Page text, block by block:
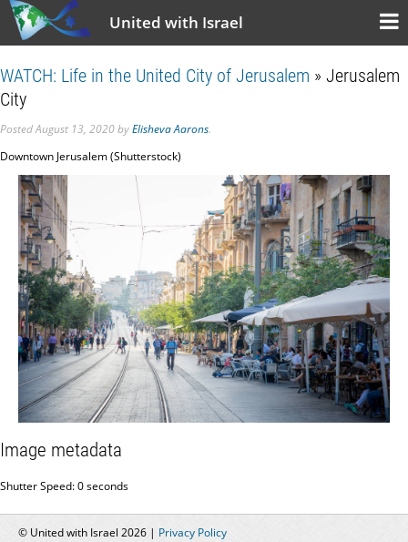
United with Israel
WATCH: Life in the United City of Jerusalem » Jerusalem
City
PostedAugust 13, 2020byElisheva Aarons.
Downtown Jerusalem (Shutterstock)
Image metadata
Shutter Speed: 0 seconds
© United with Israel 2026 | Privacy Policy